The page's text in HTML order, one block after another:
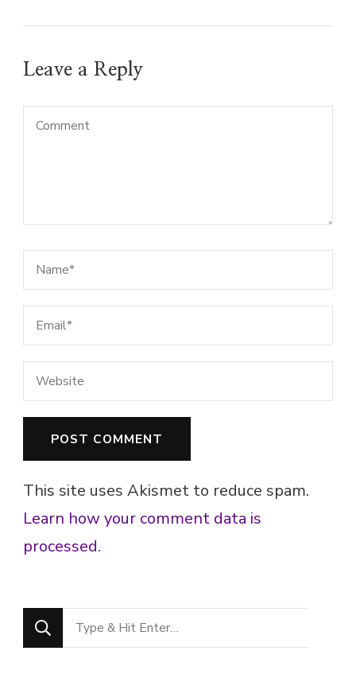
Leave a Reply
This site uses Akismet to reduce spam.
Learn how your comment data is
processed.
Looking
for